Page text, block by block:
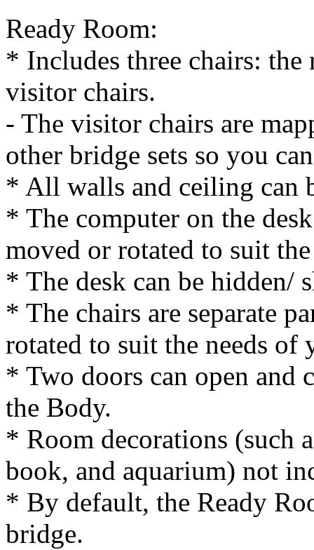
Ready Room:
* Includes three chairs:
visitor chairs.
- The visitor chairs are
other bridge sets so you
* All walls and ceiling can
* The computer on the
moved or rotated to suit
* The desk can be hidden/
* The chairs are separate
rotated to suit the needs of
* Two doors can open and
the Body.
* Room decorations (such
book, and aquarium) not
* By default, the Ready
bridge.